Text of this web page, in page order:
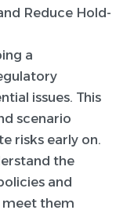
Reduce Hold-
a
issues. This
scenario
risks early on.
the
and
them